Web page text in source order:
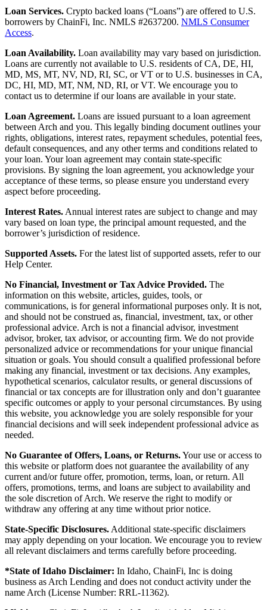
Loan Services. Crypto backed loans (“Loans”) are offered to U.S.
borrowers by ChainFi, Inc. NMLS #2637200. NMLS Consumer
Access.
Loan Availability. Loan availability may vary based on jurisdiction.
Loans are currently not available to U.S. residents of CA, DE, HI,
MD, MS, MT, NV, ND, RI, SC, or VT or to U.S. businesses in CA,
DC, HI, MD, MT, NM, ND, RI, or VT. We encourage you to
contact us to determine if our loans are available in your state.
Loan Agreement. Loans are issued pursuant to a loan agreement
between Arch and you. This legally binding document outlines your
rights, obligations, interest rates, repayment schedules, potential fees,
default consequences, and any other terms and conditions related to
your loan. Your loan agreement may contain state-specific
provisions. By signing the loan agreement, you acknowledge your
acceptance of these terms, so please ensure you understand every
aspect before proceeding.
Interest Rates. Annual interest rates are subject to change and may
vary based on loan type, the principal amount requested, and the
borrower’s jurisdiction of residence.
Supported Assets. For the latest list of supported assets, refer to our
Help Center.
No Financial, Investment or Tax Advice Provided. The
information on this website, articles, guides, tools, or
communications, is for general informational purposes only. It is not,
and should not be construed as, financial, investment, tax, or other
professional advice. Arch is not a financial advisor, investment
advisor, broker, tax advisor, or accounting firm. We do not provide
personalized advice or recommendations for your unique financial
situation or goals. You should consult a qualified professional before
making any financial, investment or tax decisions. Any examples,
hypothetical scenarios, calculator results, or general discussions of
financial or tax concepts are for illustration only and don’t guarantee
specific outcomes or apply to your personal circumstances. By using
this website, you acknowledge you are solely responsible for your
financial decisions and will seek independent professional advice as
needed.
No Guarantee of Offers, Loans, or Returns.Your use or access to
this website or platform does not guarantee the availability of any
current and/or future offer, promotion, terms, loan, or return. All
offers, promotions, terms, and loans are subject to availability and
the sole discretion of Arch. We reserve the right to modify or
withdraw any offering at any time without prior notice.
State-Specific Disclosures. Additional state-specific disclaimers
may apply depending on your location. We encourage you to review
all relevant disclaimers and terms carefully before proceeding.
*State of Idaho Disclaimer: In Idaho, ChainFi, Inc is doing
business as Arch Lending and does not conduct activity under the
name Arch (License Number: RRL-11362).